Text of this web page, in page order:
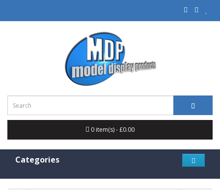
0 item(s) - £0.00
Categories